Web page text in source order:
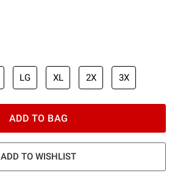
LG XL 2X 3X
ADD TO BAG
ADD TO WISHLIST